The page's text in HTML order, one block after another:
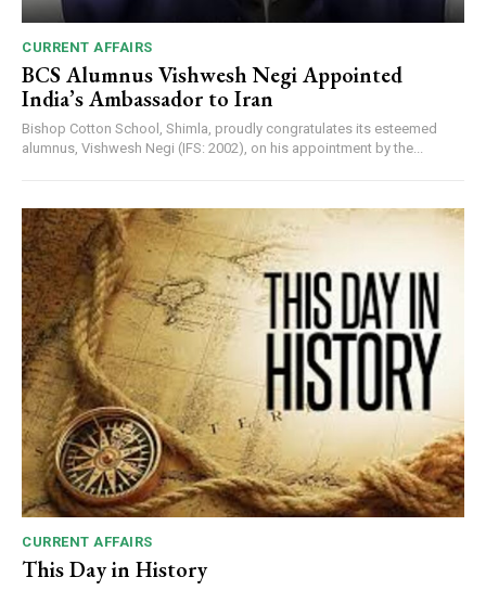
CURRENT AFFAIRS
BCS Alumnus Vishwesh Negi Appointed
India’s Ambassador to Iran
Bishop Cotton School, Shimla, proudly congratulates its esteemed
alumnus, Vishwesh Negi (IFS: 2002), on his appointment by the...
CURRENT AFFAIRS
This Day in History